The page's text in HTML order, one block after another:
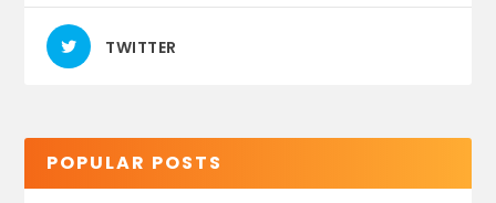
TWITTER
POPULAR POSTS